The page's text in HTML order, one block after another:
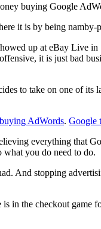
buying Google
it is by being namby-
up at eBay Live
it is just bad
to take on one of its
AdWords. Google
everything that
you do need to do.
And stopping
in the checkout